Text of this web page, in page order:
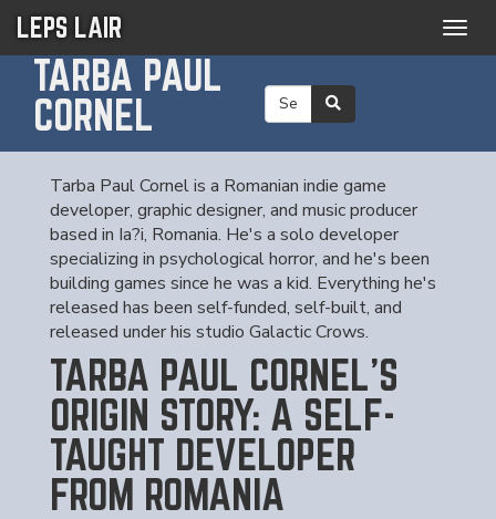
LEPS LAIR
TARBA PAUL
CORNEL
Tarba Paul Cornel is a Romanian indie game
developer, graphic designer, and music producer
based in Ia?i, Romania. He's a solo developer
specializing in psychological horror, and he's been
building games since he was a kid. Everything he's
released has been self-funded, self-built, and
released under his studio Galactic Crows.
TARBA PAUL CORNEL'S
ORIGIN STORY: A SELF-
TAUGHT DEVELOPER
FROM ROMANIA